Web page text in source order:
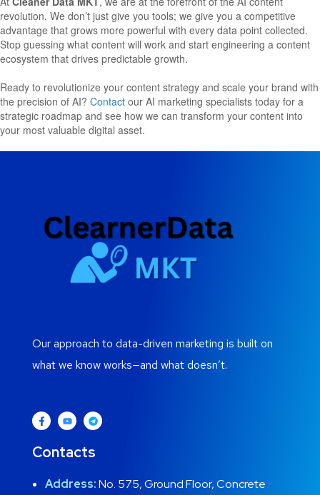
revolution. We don’t just give you tools; we give you a competitive
advantage that grows more powerful with every data point collected.
Stop guessing what content will work and start engineering a content
ecosystem that drives predictable growth.
Ready to revolutionize your content strategy and scale your brand with
the precision of AI? Contact our AI marketing specialists today for a
strategic roadmap and see how we can transform your content into
your most valuable digital asset.
Our approach to data-driven marketing is built on
what we know works—and what doesn’t.
Contacts
Address:No. 575, Ground Floor, Concrete